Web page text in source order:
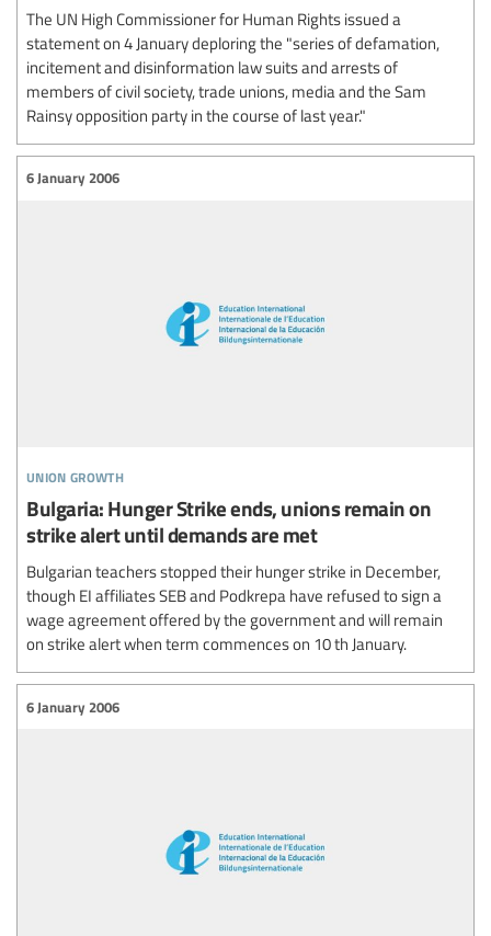
The UN High Commissioner for Human Rights issued a
statement on 4 January deploring the "series of defamation,
incitement and disinformation law suits and arrests of
members of civil society, trade unions, media and the Sam
Rainsy opposition party in the course of last year."
union growth
6 January 2006
Bulgaria: Hunger Strike ends, unions remain on
strike alert until demands are met
Bulgarian teachers stopped their hunger strike in December,
though EI affiliates SEB and Podkrepa have refused to sign a
wage agreement offered by the government and will remain
on strike alert when term commences on 10 th January.
6 January 2006